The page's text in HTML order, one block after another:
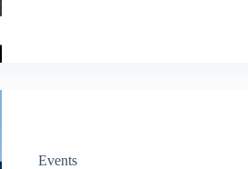
Events